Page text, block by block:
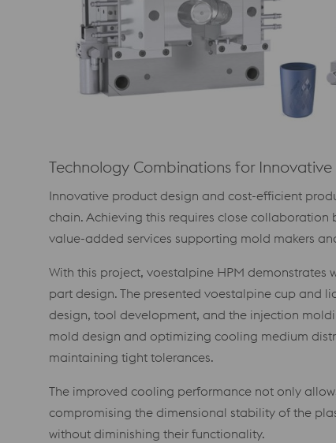
Technology Combinations for
Innovative product design and cost-efficient
chain. Achieving this requires close
value-added services supporting mold makers
With this project, voestalpine HPM
part design. The presented voestalpine cup and
design, tool development, and the injection
mold design and optimizing cooling medium
maintaining tight tolerances.
The improved cooling performance not only
compromising the dimensional stability of the
without diminishing their functionality.